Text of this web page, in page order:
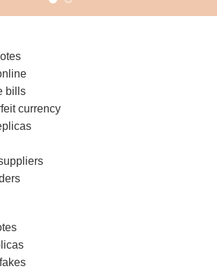
bills
currency